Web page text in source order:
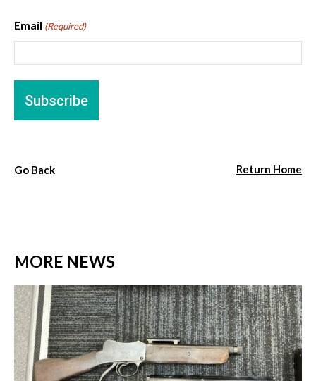
Email (Required)
Go Back Return Home
MORE NEWS